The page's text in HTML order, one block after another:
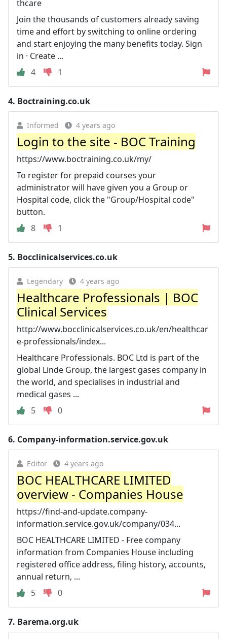
thcare
Join the thousands of customers already saving
time and effort by switching to online ordering
and start enjoying the many benefits today. Sign
in · Create ...
4
1
4. Boctraining.co.uk
Informed 4 years ago
Login to the site - BOC Training
https://www.boctraining.co.uk/my/
To register for prepaid courses your
administrator will have given you a Group or
Hospital code, click the "Group/Hospital code"
button.
8
1
5. Bocclinicalservices.co.uk
Legendary 4 years ago
Healthcare Professionals | BOC
Clinical Services
http://www.bocclinicalservices.co.uk/en/healthcar
e-professionals/index...
Healthcare Professionals. BOC Ltd is part of the
global Linde Group, the largest gases company in
the world, and specialises in industrial and
medical gases ...
5
0
6. Company-information.service.gov.uk
Editor 4 years ago
BOC HEALTHCARE LIMITED
overview - Companies House
https://find-and-update.company-
information.service.gov.uk/company/034...
BOC HEALTHCARE LIMITED - Free company
information from Companies House including
registered office address, filing history, accounts,
annual return, ...
5
0
7. Barema.org.uk